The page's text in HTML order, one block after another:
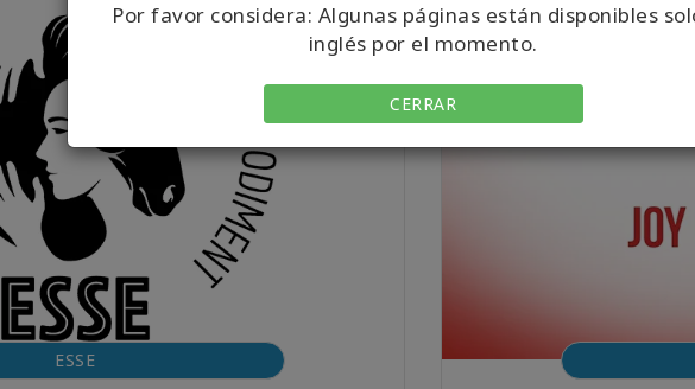
Por favor considera: Algunas páginas están disponibles
inglés por el momento.
CERRAR
ESSE